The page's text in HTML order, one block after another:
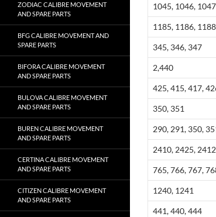
1045, 1046,
1185, 1186,
345, 346, 347
2,440
425, 415, 417,
350, 351
290, 291, 350,
2410, 2425,
765, 766, 767,
1240, 1241
441, 440, 444
ZODIAC CALIBRE MOVEMENT
AND SPARE PARTS
BFG CALIBRE MOVEMENT AND
SPARE PARTS
BIFORA CALIBRE MOVEMENT
AND SPARE PARTS
BULOVA CALIBRE MOVEMENT
AND SPARE PARTS
BUREN CALIBRE MOVEMENT
AND SPARE PARTS
CERTINA CALIBRE MOVEMENT
AND SPARE PARTS
CITIZEN CALIBRE MOVEMENT
AND SPARE PARTS